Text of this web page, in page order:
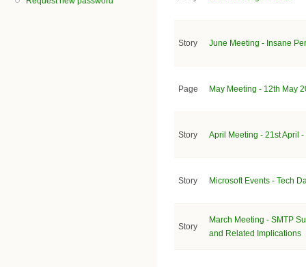
Story June Meeting - Insane
Page May Meeting - 12th May
Story April Meeting - 21st April
Story Microsoft Events - Tech
Story
March Meeting - SMTP
and Related Implications